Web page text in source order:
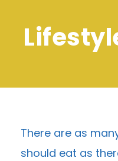
There are as
should eat as